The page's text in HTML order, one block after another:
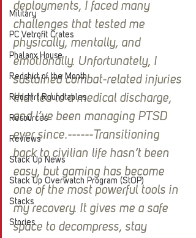
Military
PC Vetrofit Crates
Phalanx House
Redshirt of the Month
Redshirt Roundtables
Resources
Reviews
Stack Up News
Stack Up Overwatch Program (StOP)
Stacks
Stories
deployments, I faced many
challenges that tested me
physically, mentally, and
emotionally. Unfortunately, I
sustained combat-related injuries
that led to a medical discharge,
and I’ve been managing PTSD
ever since.------Transitioning
back to civilian life hasn’t been
easy, but gaming has become
one of the most powerful tools in
my recovery. It gives me a safe
space to decompress, stay